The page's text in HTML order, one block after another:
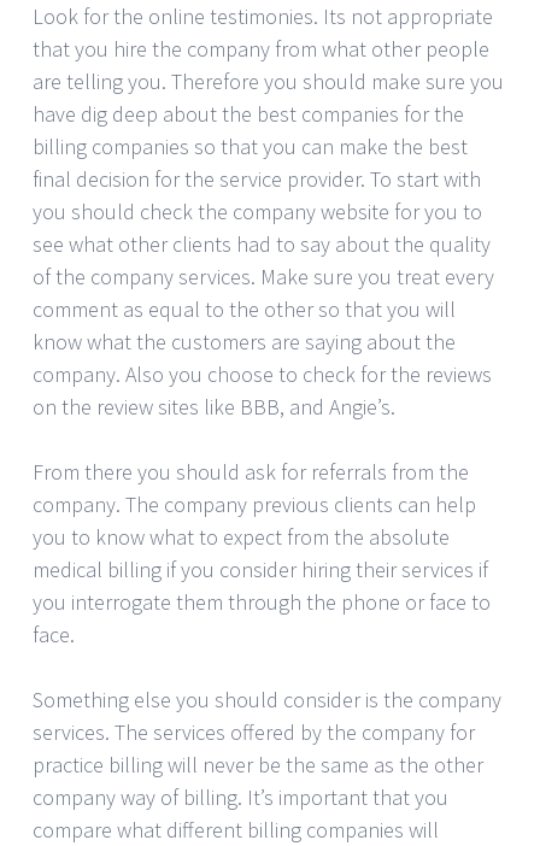
Look for the online testimonies. Its not appropriate
that you hire the company from what other people
are telling you. Therefore you should make sure you
have dig deep about the best companies for the
billing companies so that you can make the best
final decision for the service provider. To start with
you should check the company website for you to
see what other clients had to say about the quality
of the company services. Make sure you treat every
comment as equal to the other so that you will
know what the customers are saying about the
company. Also you choose to check for the reviews
on the review sites like BBB, and Angie’s.
From there you should ask for referrals from the
company. The company previous clients can help
you to know what to expect from the absolute
medical billing if you consider hiring their services if
you interrogate them through the phone or face to
face.
Something else you should consider is the company
services. The services offered by the company for
practice billing will never be the same as the other
company way of billing. It’s important that you
compare what different billing companies will